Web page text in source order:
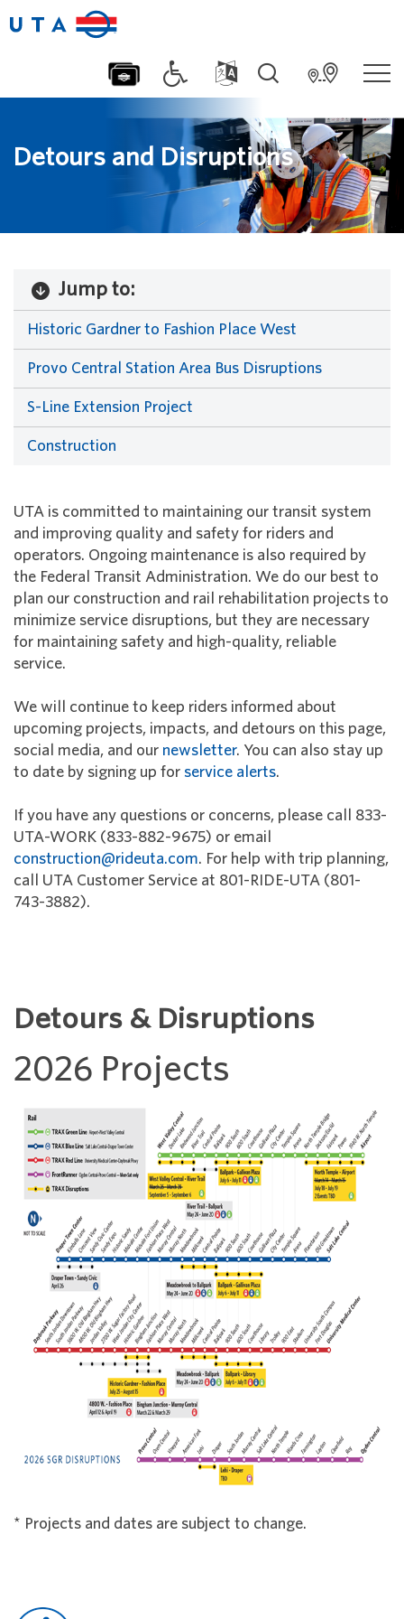
Detours and Disruptions
Jump to:
Historic Gardner to Fashion Place West
Provo Central Station Area Bus Disruptions
S-Line Extension Project
Construction
UTA is committed to maintaining our transit system
and improving quality and safety for riders and
operators. Ongoing maintenance is also required by
the Federal Transit Administration. We do our best to
plan our construction and rail rehabilitation projects to
minimize service disruptions, but they are necessary
for maintaining safety and high-quality, reliable
service.
We will continue to keep riders informed about
upcoming projects, impacts, and detours on this page,
social media, and our newsletter. You can also stay up
to date by signing up for service alerts.
If you have any questions or concerns, please call 833-
UTA-WORK (833-882-9675) or email
construction@rideuta.com. For help with trip planning,
call UTA Customer Service at 801-RIDE-UTA (801-
743-3882).
Detours & Disruptions
2026 Projects
* Projects and dates are subject to change.